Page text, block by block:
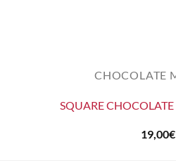
CHOCOLATE
SQUARE
19,00€